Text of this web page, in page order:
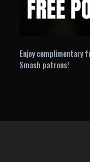
Enjoy complimentary
Smash patrons!